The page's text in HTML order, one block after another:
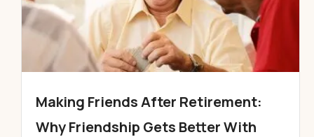
Making Friends After Retirement:
Why Friendship Gets Better With